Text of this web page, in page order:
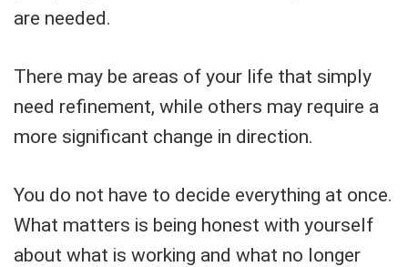
are needed.
There may be areas of your life that simply
need refinement, while others may require a
more significant change in direction.
You do not have to decide everything at once.
What matters is being honest with yourself
about what is working and what no longer